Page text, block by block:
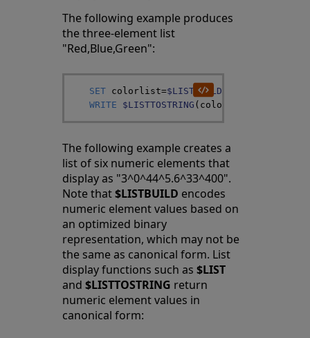
The following example produces
the three-element list
"Red,Blue,Green":
SET colorlist=$LISTBUILD
WRITE
$LISTTOSTRING ( colorlist
The following example creates a
list of six numeric elements that
display as "3^0^44^5.6^33^400".
Note that$LISTBUILD encodes
numeric element values based on
an optimized binary
representation, which may not be
the same as canonical form. List
display functions such as$LIST
and$LISTTOSTRING return
numeric element values in
canonical form: